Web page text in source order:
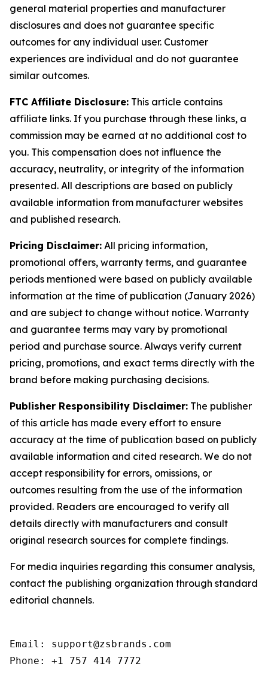
general material properties and manufacturer
disclosures and does not guarantee specific
outcomes for any individual user. Customer
experiences are individual and do not guarantee
similar outcomes.
FTC Affiliate Disclosure: This article contains
affiliate links. If you purchase through these links, a
commission may be earned at no additional cost to
you. This compensation does not influence the
accuracy, neutrality, or integrity of the information
presented. All descriptions are based on publicly
available information from manufacturer websites
and published research.
Pricing Disclaimer: All pricing information,
promotional offers, warranty terms, and guarantee
periods mentioned were based on publicly available
information at the time of publication (January 2026)
and are subject to change without notice. Warranty
and guarantee terms may vary by promotional
period and purchase source. Always verify current
pricing, promotions, and exact terms directly with the
brand before making purchasing decisions.
Publisher Responsibility Disclaimer: The publisher
of this article has made every effort to ensure
accuracy at the time of publication based on publicly
available information and cited research. We do not
accept responsibility for errors, omissions, or
outcomes resulting from the use of the information
provided. Readers are encouraged to verify all
details directly with manufacturers and consult
original research sources for complete findings.
For media inquiries regarding this consumer analysis,
contact the publishing organization through standard
editorial channels.
Email: support@zsbrands.com
Phone: +1 757 414 7772